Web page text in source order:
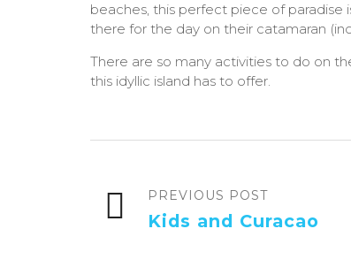
beaches, this perfect piece of
there for the day on their catamaran
There are so many activities to do on
this idyllic island has to offer.
PREVIOUS POST
Kids and Curacao